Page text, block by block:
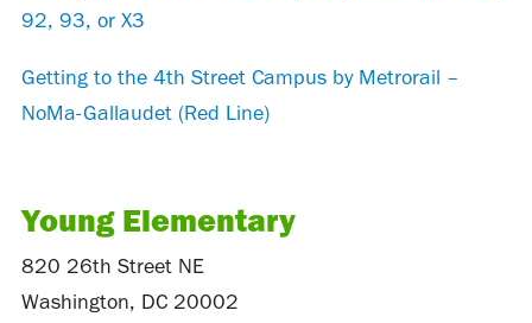
92, 93, or X3
Getting to the 4th Street Campus by Metrorail –
NoMa-Gallaudet (Red Line)
Young Elementary
820 26th Street NE
Washington, DC 20002